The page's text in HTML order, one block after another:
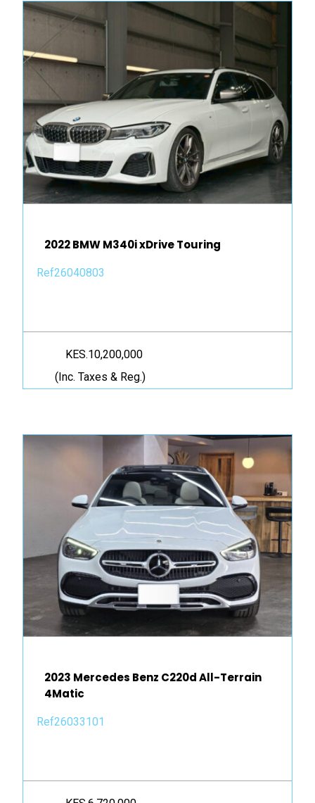
2022 BMW M340i xDrive Touring
Ref26040803
KES.10,200,000
(Inc. Taxes & Reg.)
2023 Mercedes Benz C220d All-Terrain
4Matic
Ref26033101